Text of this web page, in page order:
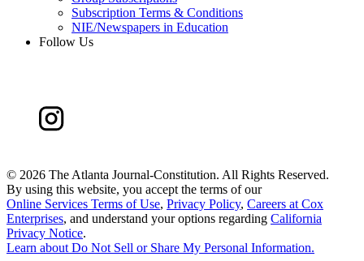
Subscription Terms & Conditions
NIE/Newspapers in Education
Follow Us
© 2026 The Atlanta Journal-Constitution. All Rights Reserved.
By using this website, you accept the terms of our
Online Services Terms of Use, Privacy Policy, Careers at Cox
Enterprises, and understand your options regarding California
Privacy Notice.
Learn about Do Not Sell or Share My Personal Information.